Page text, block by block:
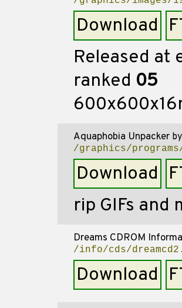
Download
Released at
ranked 05
Aquaphobia Unpacker by
/graphics/
Download
rip GIFs
Dreams CDROM
/info/cds/
Download